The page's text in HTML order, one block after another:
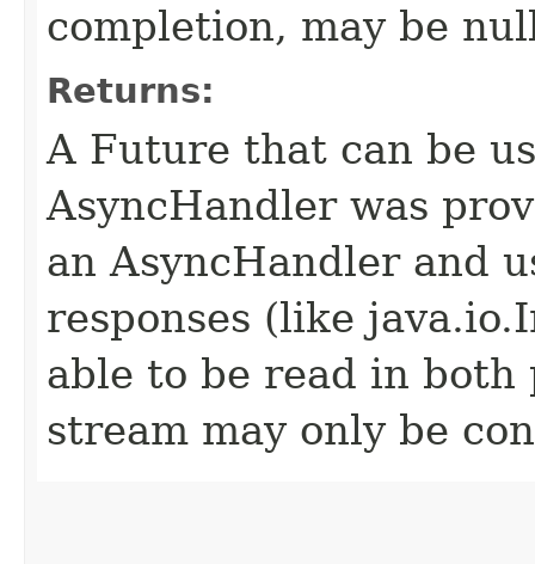
completion, may be
Returns:
A Future that can be
AsyncHandler was
an AsyncHandler and
responses (like
able to be read in both
stream may only be